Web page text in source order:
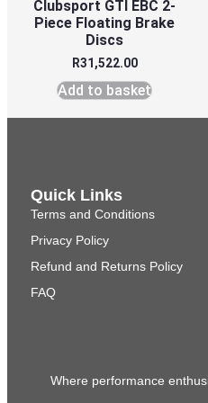
Clubsport GTI EBC 2-
Piece Floating Brake
Discs
R31,522.00
Add to basket
Where performance
Quick Links
Terms and Conditions
Privacy Policy
Refund and Returns Policy
FAQ